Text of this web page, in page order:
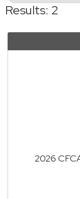
Results: 2
2026